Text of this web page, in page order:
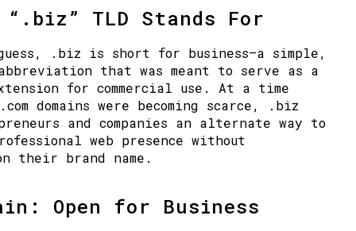
“.biz” TLD Stands For
.biz is short for business—a simple,
that was meant to serve as a
for commercial use. At a time
domains were becoming scarce, .biz
and companies an alternate way to
web presence without
their brand name.
Open for Business